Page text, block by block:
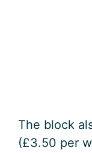
The block
(£3.50 per